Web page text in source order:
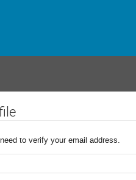
to verify your email address.